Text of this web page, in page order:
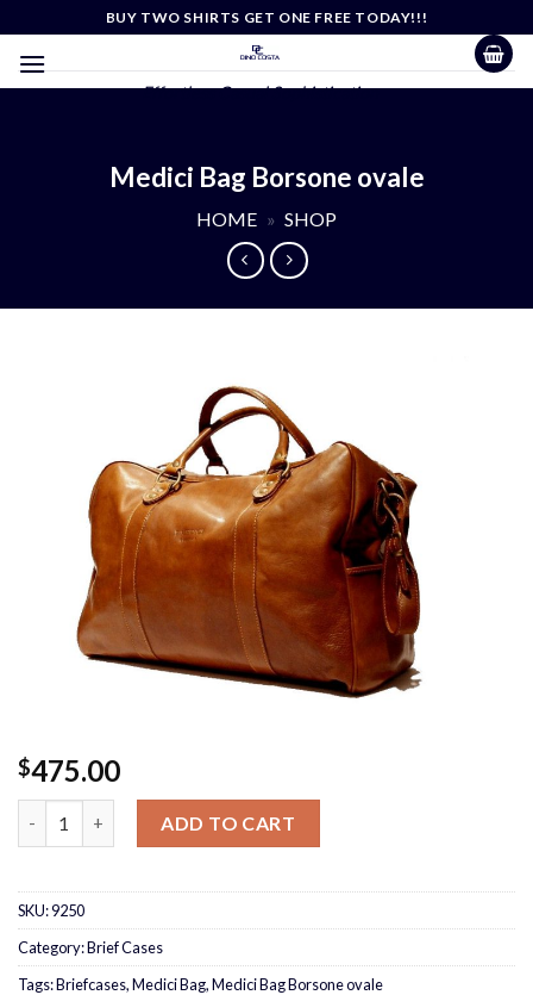
content
BUY TWO SHIRTS GET ONE FREE TODAY!!!
Effortless Casual Sophistication
Medici Bag Borsone ovale
HOME » SHOP
$475.00
ADD TO CART
SKU:9250
Category:Brief Cases
Tags:Briefcases,Medici Bag,Medici Bag Borsone ovale